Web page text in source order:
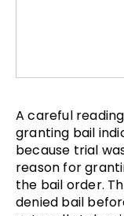
A careful
granting bail
because trial
reason for
the bail order.
denied bail